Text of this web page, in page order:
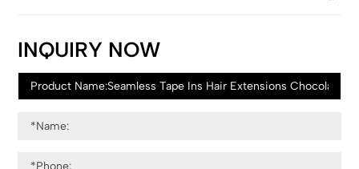
INQUIRY NOW